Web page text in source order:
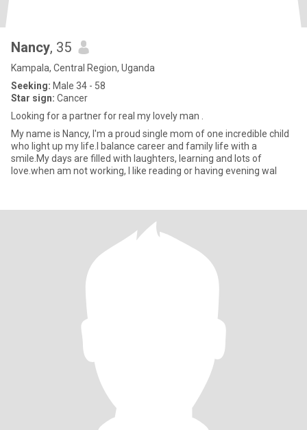
Nancy, 35
Kampala, Central Region, Uganda
Seeking: Male 34 - 58
Star sign: Cancer
Looking for a partner for real my lovely man .
My name is Nancy, I'm a proud single mom of one incredible child
who light up my life.I balance career and family life with a
smile.My days are filled with laughters, learning and lots of
love.when am not working, I like reading or having evening wal